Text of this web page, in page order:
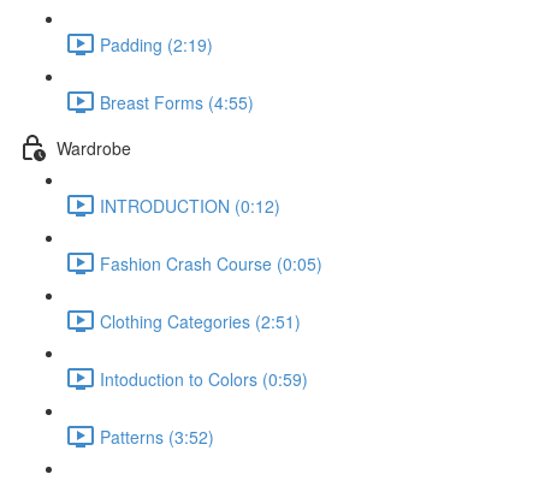
Padding (2:19)
Breast Forms (4:55)
Wardrobe
INTRODUCTION (0:12)
Fashion Crash Course (0:05)
Clothing Categories (2:51)
Intoduction to Colors (0:59)
Patterns (3:52)